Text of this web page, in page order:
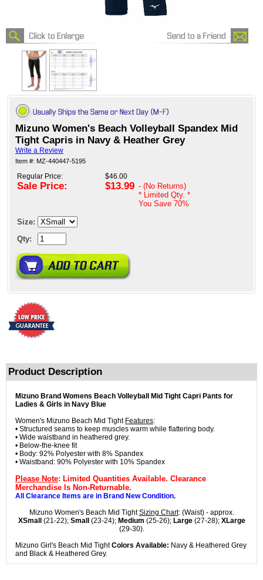
Mizuno Women's Beach Volleyball Spandex Mid
Tight Capris in Navy & Heather Grey
Write a Review
Item #: MZ-440447-5195
Regular Price:
Sale Price:
$46.00
$13.99 - (No Returns)
* Limited Qty. *
You Save 70%
Size:
Qty:
Product Description
Mizuno Brand Womens Beach Volleyball Mid Tight Capri Pants for
Ladies & Girls in Navy Blue
Women's Mizuno Beach Mid Tight Features:
• Structured seams to keep muscles warm while flattering body.
• Wide waistband in heathered grey.
• Below-the-knee fit
• Body: 92% Polyester with 8% Spandex
• Waistband: 90% Polyester with 10% Spandex
Please Note: Limited Quantities Available. Clearance
Merchandise Is Non-Returnable.
All Clearance Items are in Brand New Condition.
Mizuno Women's Beach Mid TightSizing Chart: (Waist) - approx.
XSmall
(21-22); Small (23-24); Medium (25-26); Large(27-28); XLarge
(29-30).
Mizuno Girl's Beach Mid TightColors Available: Navy & Heathered Grey
and Black & Heathered Grey.